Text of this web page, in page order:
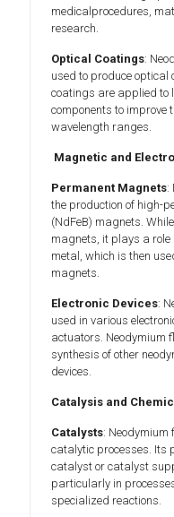
medicalprocedures,
research.
Optical Coatings:
used to produce
coatings are applied to
components to improve
wavelength ranges.
Magnetic and
Permanent Magnets:
the production of high-
(NdFeB) magnets.
magnets, it plays a role
metal, which is then
magnets.
Electronic Devices:
used in various
actuators. Neodymium
synthesis of other
devices.
Catalysis and
Catalysts: Neodymium
catalytic processes. Its
catalyst or catalyst
particularly in
specialized reactions.